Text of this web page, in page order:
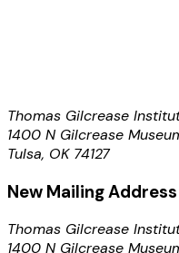
Thomas Gilcrease
1400 N Gilcrease
Tulsa, OK 74127
New Mailing Address
Thomas Gilcrease
1400 N Gilcrease